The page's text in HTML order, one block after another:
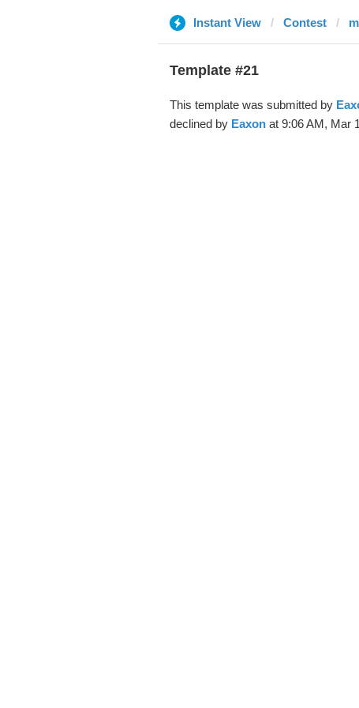
Instant View Contest
Template #21
This template was submitted by
declined by Eaxonat 9:06 AM, Mar